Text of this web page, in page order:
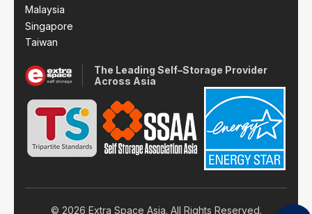
Malaysia
Singapore
Taiwan
The Leading Self–Storage Provider
Across Asia
© 2026 Extra Space Asia. All Rights Reserved.